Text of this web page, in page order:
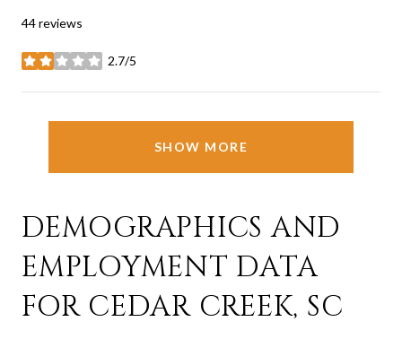
44 reviews
2.7/5
stars
SHOW MORE
DEMOGRAPHICS AND
EMPLOYMENT DATA
FOR CEDAR CREEK, SC